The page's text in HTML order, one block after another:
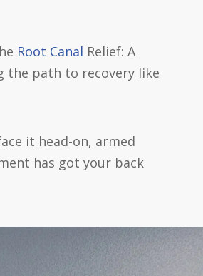
Root Canal Relief: A
the path to recovery like
it head-on, armed
has got your back